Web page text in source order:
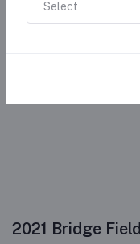
2021 Bridge Field